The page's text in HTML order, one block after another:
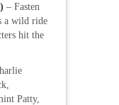
– Fasten
a wild ride
hit the
Patty,